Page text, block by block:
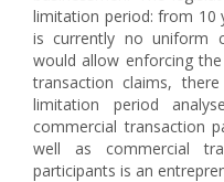
limitation period: from 10
is currently no uniform
would allow enforcing
transaction claims,
limitation period
commercial transaction
well as commercial
participants is an